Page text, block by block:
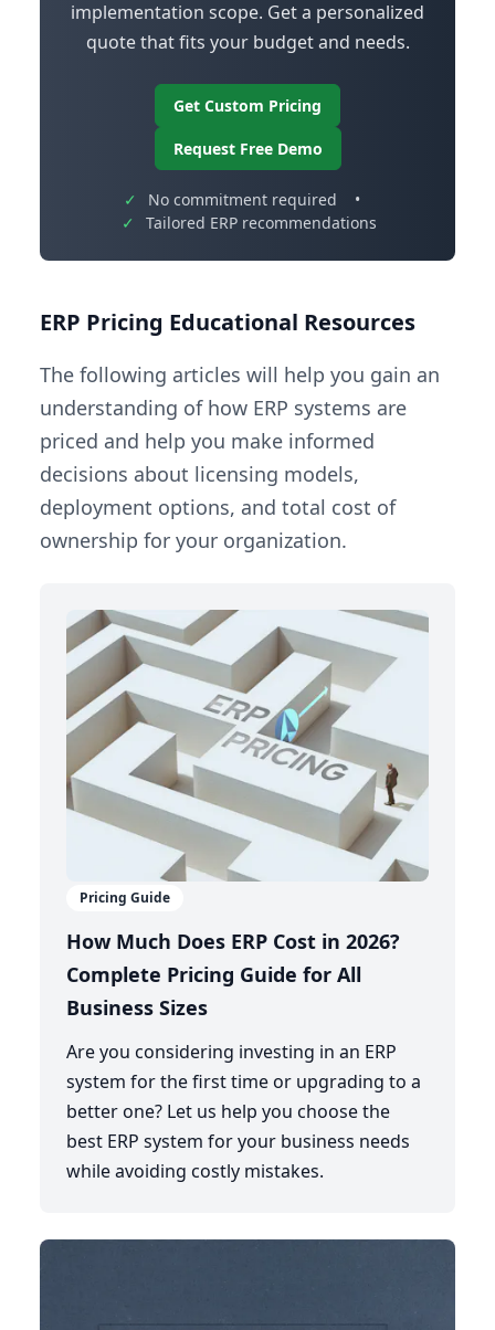
implementation scope. Get a personalized
quote that fits your budget and needs.
Get Custom Pricing
Request Free Demo
✓ No commitment required
•
✓
Tailored ERP recommendations
ERP Pricing Educational Resources
The following articles will help you gain an
understanding of how ERP systems are
priced and help you make informed
decisions about licensing models,
deployment options, and total cost of
ownership for your organization.
Pricing Guide
How Much Does ERP Cost in 2026?
Complete Pricing Guide for All
Business Sizes
Are you considering investing in an ERP
system for the first time or upgrading to a
better one? Let us help you choose the
best ERP system for your business needs
while avoiding costly mistakes.